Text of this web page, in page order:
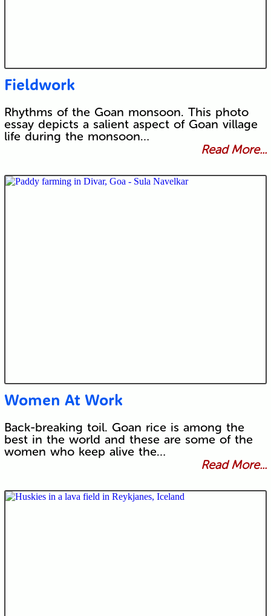
Fieldwork
Rhythms of the Goan monsoon. This photo
essay depicts a salient aspect of Goan village
life during the monsoon…
Read More...
Women At Work
Back-breaking toil. Goan rice is among the
best in the world and these are some of the
women who keep alive the…
Read More...